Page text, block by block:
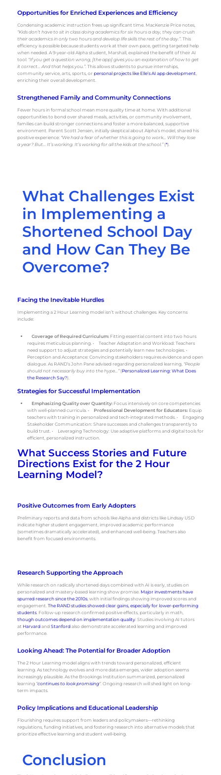
Opportunities for Enriched Experiences and Efficiency
Condensing academic instruction frees up significant time. MacKenzie Price notes,
“Kids don’t have to sit in class doing academics for six hours a day, they can crush
their academics in only two hours and develop life skills the rest of the day.”. This
efficiency is possible because students work at their own pace, getting targeted help
when needed. A 9-year-old Alpha student, Marshall, explained the benefit of their AI
tool: “If you get a question wrong, [the app] gives you an explanation of how to get
it correct… And that helps you.”. This allows students to pursue internships,
community service, arts, sports, or personal projects like Elle’s AI app development,
enriching their overall development.
Strengthened Family and Community Connections
Fewer hours in formal school mean more quality time at home. With additional
opportunities to bond over shared meals, activities, or community involvement,
families can build stronger connections and foster a more balanced, supportive
environment. Parent Scott Jensen, initially skeptical about Alpha’s model, shared his
positive experience: “We had a fear of whether this is going to work… Will they lose
a year? But… It’s working. It’s working for all the kids at the school.”(*).
What Challenges Exist
in Implementing a
Shortened School Day
and How Can They Be
Overcome?
Facing the Inevitable Hurdles
Implementing a 2 Hour Learning model isn’t without challenges. Key concerns
include:
Coverage of Required Curriculum: Fitting essential content into two hours
requires meticulous planning. • Teacher Adaptation and Workload: Teachers
need support to adjust strategies and potentially learn new technologies. •
Perception and Acceptance: Convincing stakeholders requires evidence and open
dialogue. As RAND’s John Pane advised regarding personalized learning, “People
should not necessarily buy into the hype…”(Personalized Learning: What Does
the Research Say?).
Strategies for Successful Implementation
Emphasizing Quality over Quantity: Focus intensively on core competencies
with well-planned curricula. • Professional Development for Educators: Equip
teachers with training in personalized and tech-integrated methods. • Engaging
Stakeholder Communication: Share successes and challenges transparently to
build trust. • Leveraging Technology: Use adaptive platforms and digital tools for
efficient, personalized instruction.
What Success Stories and Future
Directions Exist for the 2 Hour
Learning Model?
Positive Outcomes from Early Adopters
Preliminary reports and data from schools like Alpha and districts like Lindsay USD
indicate higher student engagement, improved academic performance
(sometimes dramatically accelerated), and enhanced well-being. Teachers also
benefit from focused environments.
Research Supporting the Approach
While research on radically shortened days combined with AI is early, studies on
personalized and mastery-based learning show promise. Major investments have
spurred research since the 2010s , with initial findings showing improved scores and
engagement. The RAND studies showed clear gains, especially for lower-performing
students . Follow-up research confirmed positive effects, particularly in math,
though outcomes depend on implementation quality . Studies involving AI tutors
at HarvardandStanfordalso demonstrate accelerated learning and improved
performance.
Looking Ahead: The Potential for Broader Adoption
The 2 Hour Learning model aligns with trends toward personalized, efficient
learning. As technology evolves and more data emerges, wider adoption seems
increasingly plausible. As the Brookings Institution summarized, personalized
learning “continues to look promising“. Ongoing research will shed light on long-
term impacts.
Policy Implications and Educational Leadership
Flourishing requires support from leaders and policymakers—rethinking
regulations, funding initiatives, and fostering research into alternative models that
prioritize effective learning and student well-being.
Conclusion